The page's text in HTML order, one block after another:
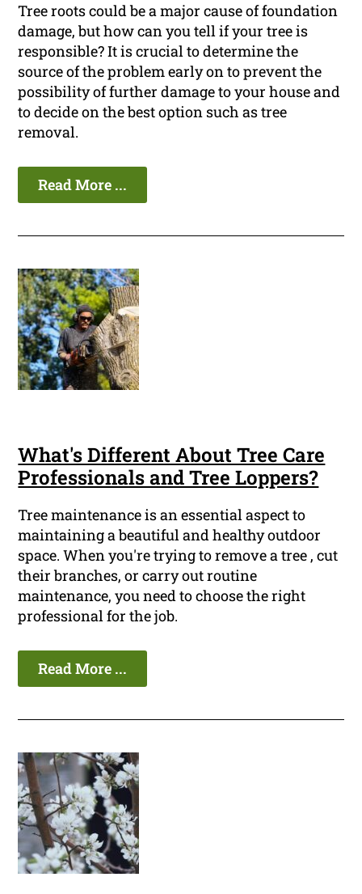
Tree roots could be a major cause of foundation
damage, but how can you tell if your tree is
responsible? It is crucial to determine the
source of the problem early on to prevent the
possibility of further damage to your house and
to decide on the best option such as tree
removal.
Read More ...
What's Different About Tree Care
Professionals and Tree Loppers?
Tree maintenance is an essential aspect to
maintaining a beautiful and healthy outdoor
space. When you're trying to remove a tree , cut
their branches, or carry out routine
maintenance, you need to choose the right
professional for the job.
Read More ...